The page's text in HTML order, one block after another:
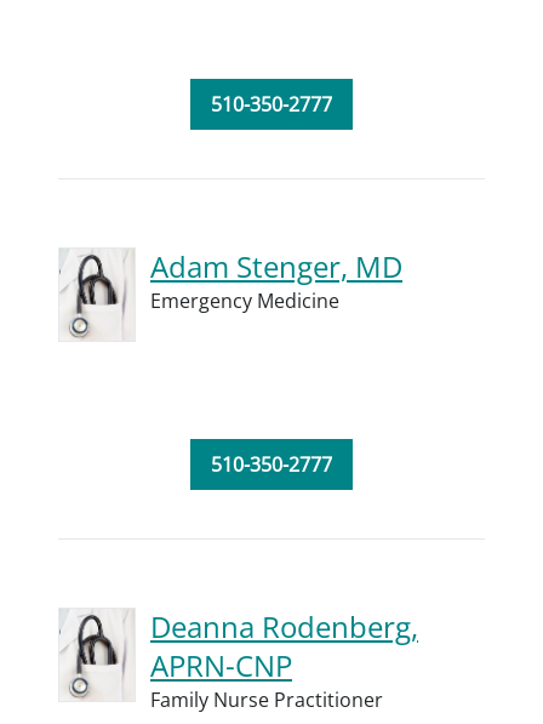
510-350-2777
Adam Stenger, MD
Emergency Medicine
510-350-2777
Deanna Rodenberg,
APRN-CNP
Family Nurse Practitioner